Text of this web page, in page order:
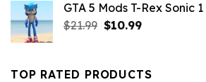
$21.99. $10.99.
GTA 5 Mods T-Rex Sonic 1
$21.99 Original
$21.99.
$10.99Current
$10.99.
TOP RATED PRODUCTS